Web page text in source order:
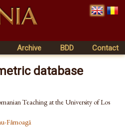
Archive BDD Contact
database
Teaching at the University of Los
Fârnoagă